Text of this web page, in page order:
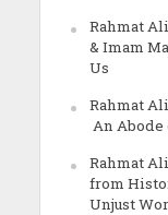
Rahmat Ali
& Imam
Us
Rahmat Ali
An Abode
Rahmat Ali
from
Unjust